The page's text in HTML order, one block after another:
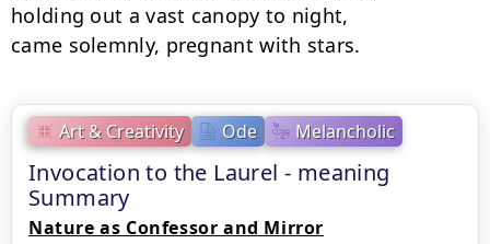
Art & Creativity Ode Melancholic
Invocation to the Laurel - meaning
Summary
Nature as Confessor and Mirror
holding out a vast canopy to night,
came solemnly, pregnant with stars.